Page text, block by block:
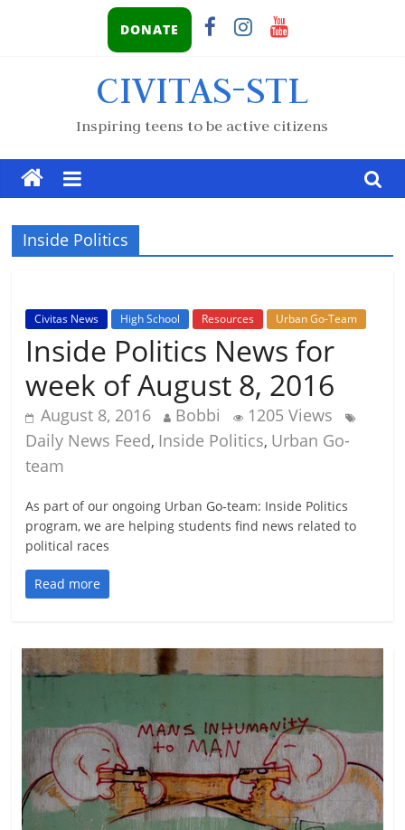
DONATE
CIVITAS-STL
Inspiring teens to be active citizens
Inside Politics
Civitas News High School Resources Urban Go-Team
Inside Politics News for
week of August 8, 2016
August 8, 2016 Bobbi
1205 Views
Daily News Feed, Inside Politics, Urban Go-
team
As part of our ongoing Urban Go-team: Inside Politics
program, we are helping students find news related to
political races
Read more